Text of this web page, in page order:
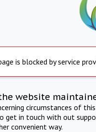
is blocked by service
website
circumstances of
get in touch with out
convenient way.